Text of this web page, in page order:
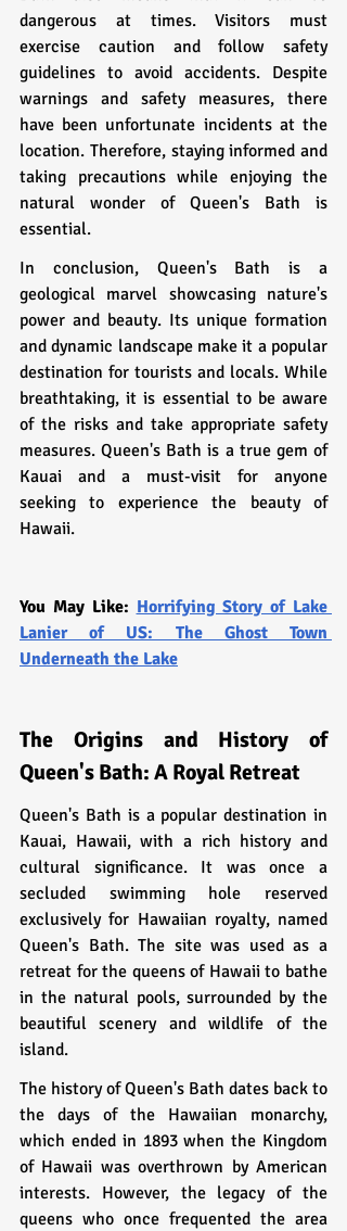
dangerous at times. Visitors must
exercise caution and follow safety
guidelines to avoid accidents. Despite
warnings and safety measures, there
have been unfortunate incidents at the
location. Therefore, staying informed and
taking precautions while enjoying the
natural wonder of Queen's Bath is
essential.
In conclusion, Queen's Bath is a
geological marvel showcasing nature's
power and beauty. Its unique formation
and dynamic landscape make it a popular
destination for tourists and locals. While
breathtaking, it is essential to be aware
of the risks and take appropriate safety
measures. Queen's Bath is a true gem of
Kauai and a must-visit for anyone
seeking to experience the beauty of
Hawaii.
You May Like: Horrifying Story of Lake
Lanier of US: The Ghost Town
Underneath the Lake
The Origins and History of
Queen's Bath: A Royal Retreat
Queen's Bath is a popular destination in
Kauai, Hawaii, with a rich history and
cultural significance. It was once a
secluded swimming hole reserved
exclusively for Hawaiian royalty, named
Queen's Bath. The site was used as a
retreat for the queens of Hawaii to bathe
in the natural pools, surrounded by the
beautiful scenery and wildlife of the
island.
The history of Queen's Bath dates back to
the days of the Hawaiian monarchy,
which ended in 1893 when the Kingdom
of Hawaii was overthrown by American
interests. However, the legacy of the
queens who once frequented the area